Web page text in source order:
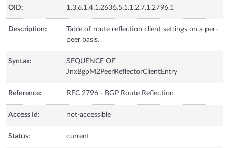
OID: 1.3.6.1.4.1.2636.5.1.1.2.7.1.2796.1
Description:
Table of route reflection client settings on a per-
peer basis.
Syntax:
SEQUENCE OF
JnxBgpM2PeerReflectorClientEntry
Reference: RFC 2796 - BGP Route Reflection
Access Id: not-accessible
Status: current